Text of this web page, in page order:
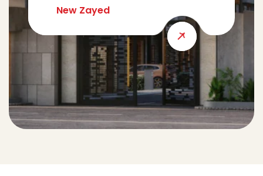
Characterized by architectural
designs of villas that combine
luxury and simplicity, with wide
green spaces that creates a
quiet and comfortable
residential environment.
New Zayed